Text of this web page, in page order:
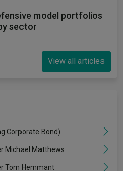
model portfolios
sector
View all articles
Corporate Bond)
Michael Matthews
Tom Hemmant